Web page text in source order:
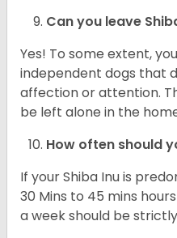
Can you leave
Yes! To some extent,
independent dogs that
affection or attention.
be left alone in the
How often should
If your Shiba Inu is
30 Mins to 45 mins
a week should be